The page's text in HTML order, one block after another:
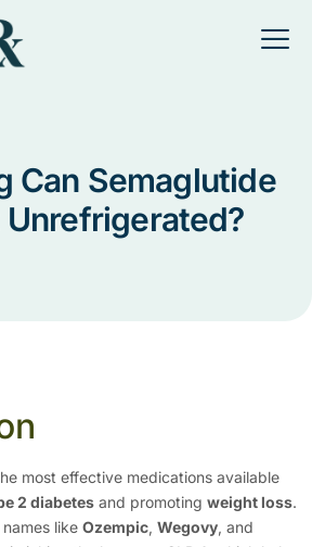
Can Semaglutide
Unrefrigerated?
most effective medications available
2 diabetes and promoting weight loss.
like Ozempic, Wegovy, and